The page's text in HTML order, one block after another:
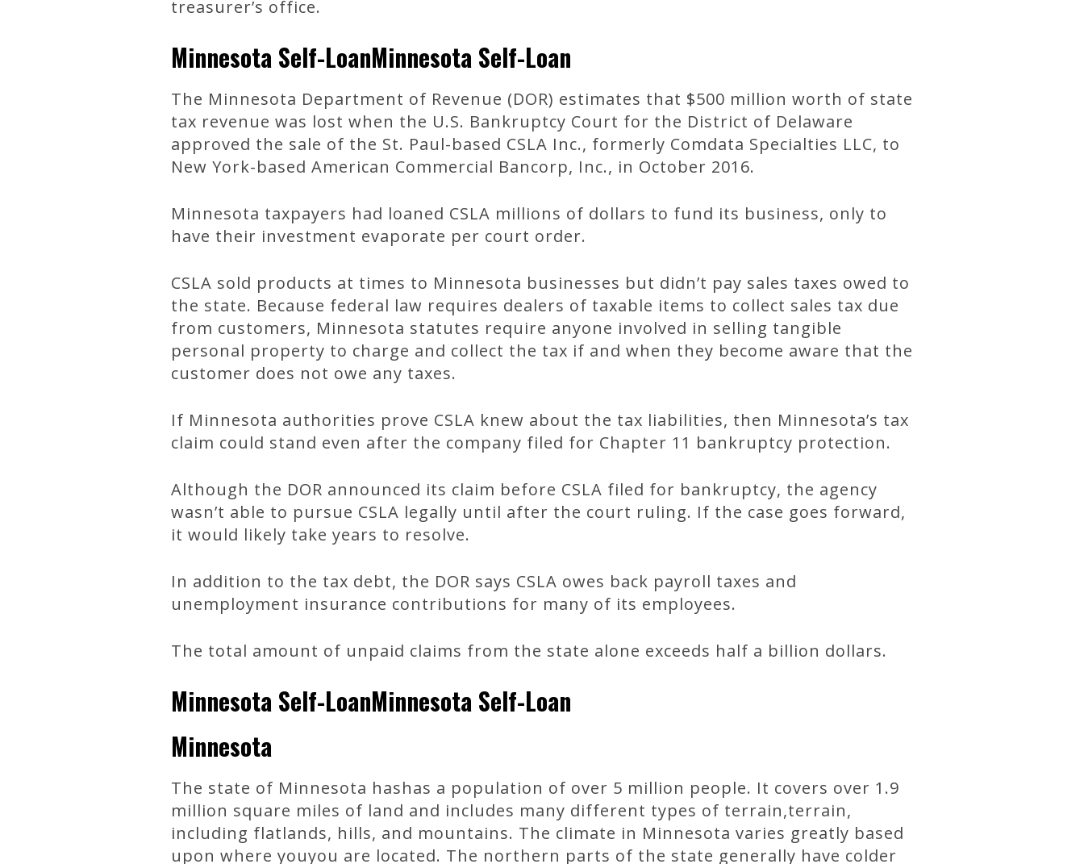
treasurer’s office.
Minnesota Self-LoanMinnesota Self-Loan
The Minnesota Department of Revenue (DOR) estimates that $500 million worth of state
tax revenue was lost when the U.S. Bankruptcy Court for the District of Delaware
approved the sale of the St. Paul-based CSLA Inc., formerly Comdata Specialties LLC, to
New York-based American Commercial Bancorp, Inc., in October 2016.
Minnesota taxpayers had loaned CSLA millions of dollars to fund its business, only to
have their investment evaporate per court order.
CSLA sold products at times to Minnesota businesses but didn’t pay sales taxes owed to
the state. Because federal law requires dealers of taxable items to collect sales tax due
from customers, Minnesota statutes require anyone involved in selling tangible
personal property to charge and collect the tax if and when they become aware that the
customer does not owe any taxes.
If Minnesota authorities prove CSLA knew about the tax liabilities, then Minnesota’s tax
claim could stand even after the company filed for Chapter 11 bankruptcy protection.
Although the DOR announced its claim before CSLA filed for bankruptcy, the agency
wasn’t able to pursue CSLA legally until after the court ruling. If the case goes forward,
it would likely take years to resolve.
In addition to the tax debt, the DOR says CSLA owes back payroll taxes and
unemployment insurance contributions for many of its employees.
The total amount of unpaid claims from the state alone exceeds half a billion dollars.
Minnesota Self-LoanMinnesota Self-Loan
Minnesota
The state of Minnesota hashas a population of over 5 million people. It covers over 1.9
million square miles of land and includes many different types of terrain,terrain,
including flatlands, hills, and mountains. The climate in Minnesota varies greatly based
upon where youyou are located. The northern parts of the state generally have colder